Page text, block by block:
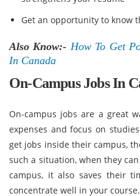
Get an opportunity to know
Also Know:- How To Get
In Canada
On-Campus Jobs In
On-campus jobs are a great
expenses and focus on
get jobs inside their campus,
such a situation, when they
campus, it also saves their
concentrate well in your course.